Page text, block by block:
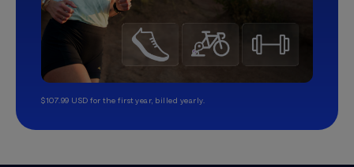
$107.99 USD for the first year, billed yearly.